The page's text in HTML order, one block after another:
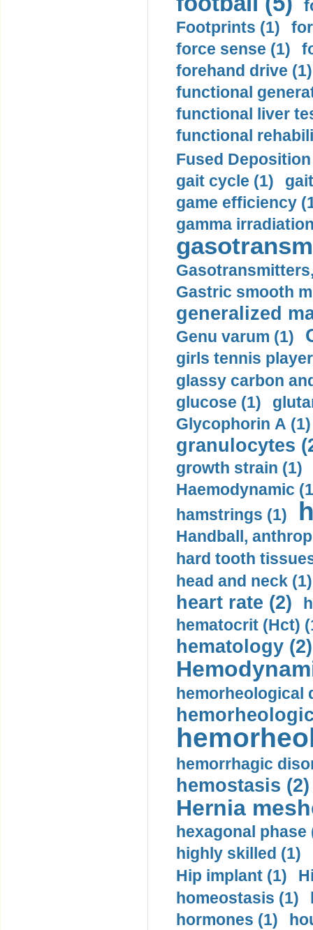
Footprints (1)
force sense (1)
forehand drive (1)
functional
functional liver
functional
Fused
gait cycle (1)
game efficiency
gamma
Gastric smooth
generalized
Genu varum (1)
girls tennis
glassy carbon
glucose (1)
Glycophorin A (1)
granulocytes
growth strain (1)
Haemodynamic
hamstrings (1)
Handball,
hard tooth
head and neck (1)
heart rate (2)
hematocrit (Нсt)
hematology (2)
hemorheological
hemorrhagic
hemostasis (2)
Hernia
hexagonal phase
highly skilled (1)
Hip implant (1)
homeostasis (1)
hormones (1)